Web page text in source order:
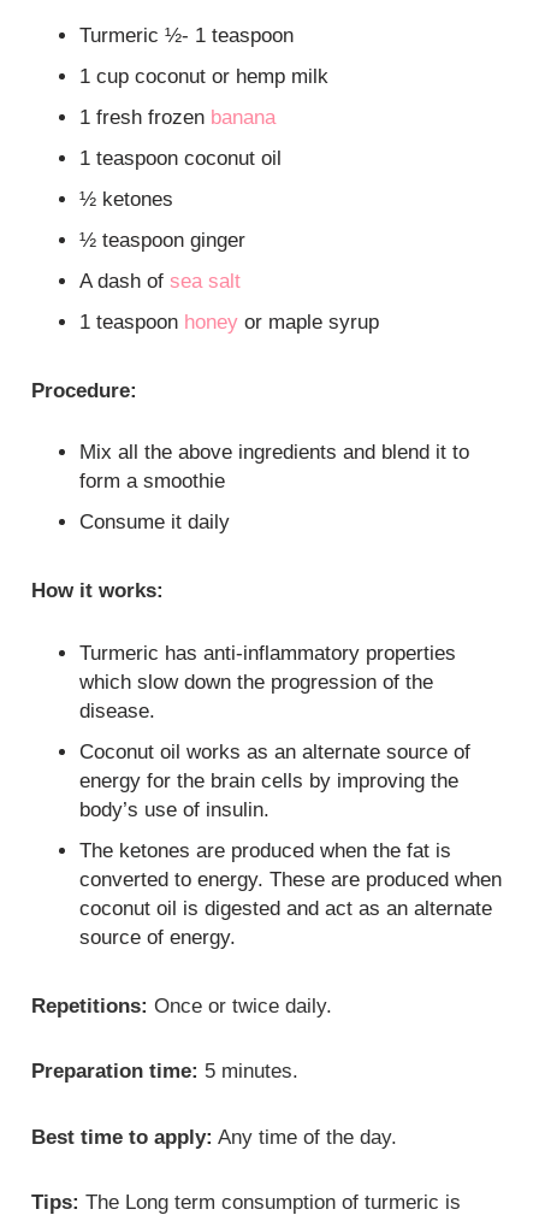
Turmeric ½- 1 teaspoon
1 cup coconut or hemp milk
1 fresh frozen banana
1 teaspoon coconut oil
½ ketones
½ teaspoon ginger
A dash of sea salt
1 teaspoon honey or maple syrup
Procedure:
Mix all the above ingredients and blend it to
form a smoothie
Consume it daily
How it works:
Turmeric has anti-inflammatory properties
which slow down the progression of the
disease.
Coconut oil works as an alternate source of
energy for the brain cells by improving the
body’s use of insulin.
The ketones are produced when the fat is
converted to energy. These are produced when
coconut oil is digested and act as an alternate
source of energy.
Repetitions: Once or twice daily.
Preparation time: 5 minutes.
Best time to apply: Any time of the day.
Tips: The Long term consumption of turmeric is